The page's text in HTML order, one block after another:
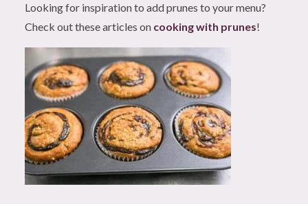
Looking for inspiration to add prunes to your menu?
Check out these articles on cooking with prunes!